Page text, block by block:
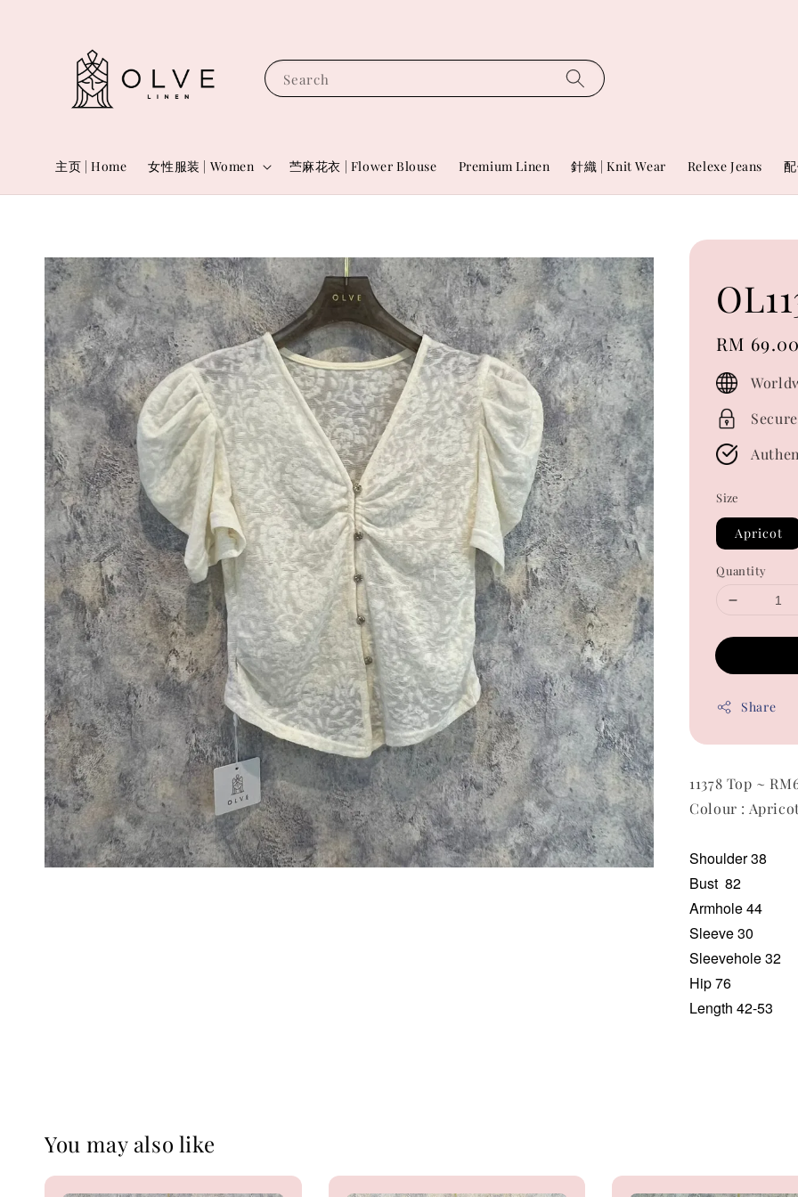
Search
主页 | Home 女性服装 | Women 苎麻花衣 | Flower Blouse Premium Linen 針織 | Knit Wear Relexe Jeans
Regular
price
RM
Size
Apricot
Quantity
Share
11378 Top ~
Colour :
Shoulder 38
Bust 82
Armhole 44
Sleeve 30
Sleevehole 32
Hip 76
Length 42-53
You may also like